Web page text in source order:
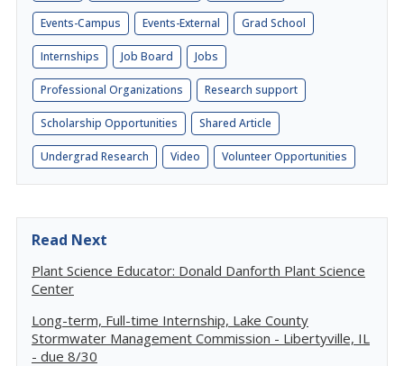
Events-Campus Events-External Grad School
Internships Job Board Jobs
Professional Organizations Research support
Scholarship Opportunities Shared Article
Undergrad Research Video Volunteer Opportunities
Read Next
Plant Science Educator: Donald Danforth Plant Science
Center
Long-term, Full-time Internship, Lake County
Stormwater Management Commission - Libertyville, IL
- due 8/30